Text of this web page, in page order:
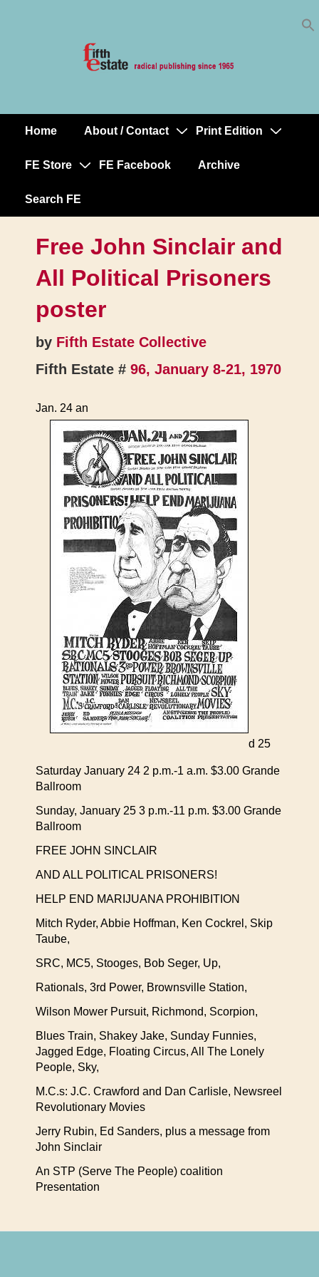
MainHome About / Contact Print Edition
FE Store FE Facebook Archive
Search FE
Free John Sinclair and
All Political Prisoners
poster
by Fifth Estate Collective
Fifth Estate # 96, January 8-21, 1970
Jan. 24 an
d 25
Saturday January 24 2 p.m.-1 a.m. $3.00 Grande
Ballroom
Sunday, January 25 3 p.m.-11 p.m. $3.00 Grande
Ballroom
FREE JOHN SINCLAIR
AND ALL POLITICAL PRISONERS!
HELP END MARIJUANA PROHIBITION
Mitch Ryder, Abbie Hoffman, Ken Cockrel, Skip
Taube,
SRC, MC5, Stooges, Bob Seger, Up,
Rationals, 3rd Power, Brownsville Station,
Wilson Mower Pursuit, Richmond, Scorpion,
Blues Train, Shakey Jake, Sunday Funnies,
Jagged Edge, Floating Circus, All The Lonely
People, Sky,
M.C.s: J.C. Crawford and Dan Carlisle, Newsreel
Revolutionary Movies
Jerry Rubin, Ed Sanders, plus a message from
John Sinclair
An STP (Serve The People) coalition
Presentation